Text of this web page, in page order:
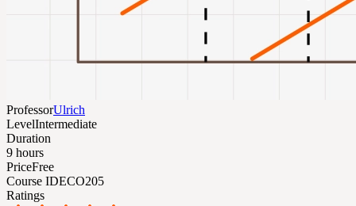
ProfessorUlrich
LevelIntermediate
Duration
9 hours
PriceFree
Course IDECO205
Ratings